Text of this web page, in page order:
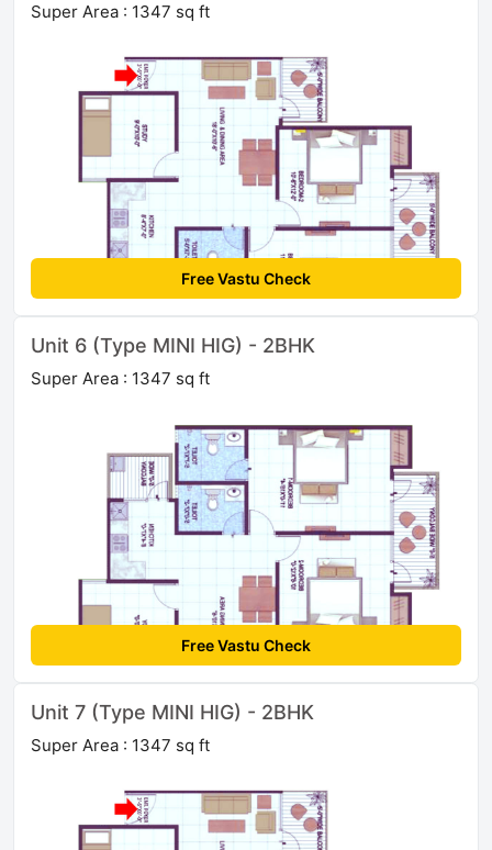
Super Area : 1347 sq ft
Free Vastu Check
Unit 6 (Type MINI HIG) - 2BHK
Super Area : 1347 sq ft
Free Vastu Check
Unit 7 (Type MINI HIG) - 2BHK
Super Area : 1347 sq ft